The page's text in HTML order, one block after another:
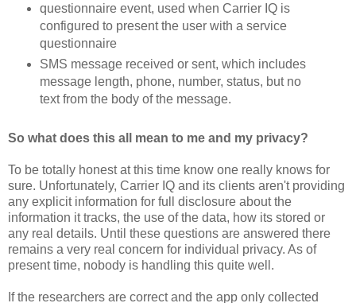
questionnaire event, used when Carrier IQ is
configured to present the user with a service
questionnaire
SMS message received or sent, which includes
message length, phone, number, status, but no
text from the body of the message.
So what does this all mean to me and my privacy?
To be totally honest at this time know one really knows for
sure. Unfortunately, Carrier IQ and its clients aren't providing
any explicit information for full disclosure about the
information it tracks, the use of the data, how its stored or
any real details. Until these questions are answered there
remains a very real concern for individual privacy. As of
present time, nobody is handling this quite well.
If the researchers are correct and the app only collected